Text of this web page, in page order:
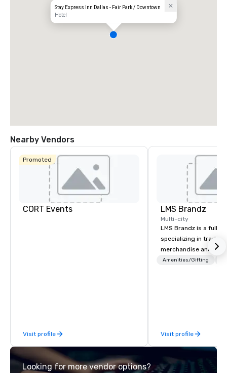
Stay Express Inn Dallas - Fair Park / Downtown
Hotel
Nearby Vendors
Promoted
CORT Events
Visit profile
LMS Brandz
Multi-city
LMS Brandz is a full-
specializing in trade
merchandise and
booth giveaways and
years of industry
commitment to
smart, reliable
Amenities/Gifting
Visit profile
Looking for more vendor options?